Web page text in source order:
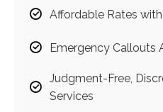
Affordable Rates
Emergency Callouts
Judgment-Free,
Services